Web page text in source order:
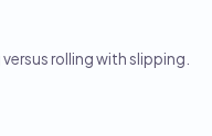
rolling with slipping.